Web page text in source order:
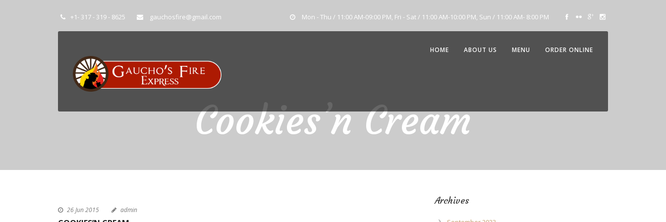
+1- 317 - 319 - 8625 gauchosfire@gmail.com Mon - Thu / 11:00 AM-09:00 PM, Fri - Sat / 11:00 AM-10:00 PM, Sun / 11:00 AM- 8:00 PM
HOME ABOUT US MENU ORDER ONLINE
Cookies’n Cream
26 Jun 2015 admin
Archives